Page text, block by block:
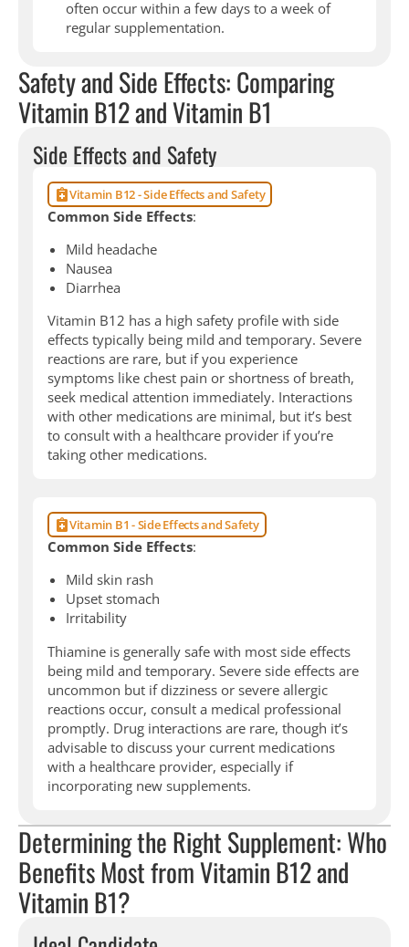
often occur within a few days to a week of
regular supplementation.
Safety and Side Effects: Comparing
Vitamin B12 and Vitamin B1
Side Effects and Safety
Vitamin B12 - Side Effects and Safety
Common Side Effects:
Mild headache
Nausea
Diarrhea
Vitamin B12 has a high safety profile with side
effects typically being mild and temporary. Severe
reactions are rare, but if you experience
symptoms like chest pain or shortness of breath,
seek medical attention immediately. Interactions
with other medications are minimal, but it’s best
to consult with a healthcare provider if you’re
taking other medications.
Vitamin B1 - Side Effects and Safety
Common Side Effects:
Mild skin rash
Upset stomach
Irritability
Thiamine is generally safe with most side effects
being mild and temporary. Severe side effects are
uncommon but if dizziness or severe allergic
reactions occur, consult a medical professional
promptly. Drug interactions are rare, though it’s
advisable to discuss your current medications
with a healthcare provider, especially if
incorporating new supplements.
Determining the Right Supplement: Who
Benefits Most from Vitamin B12 and
Vitamin B1?